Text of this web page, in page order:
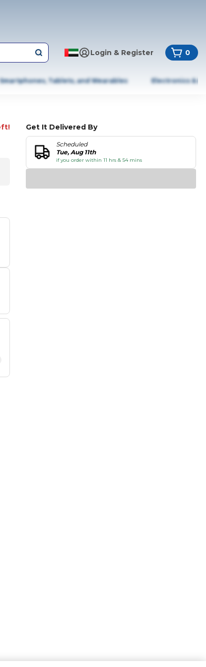
Login & Register 0
Smartphones, Tablets, and Wearables Electronics &
Get It Delivered By
Scheduled
Tue, Aug 11th
if you order within 11 hrs & 54 mins